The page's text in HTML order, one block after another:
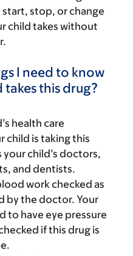
stop, or change
child takes without
I need to know
this drug?
health care
child is taking this
child’s doctors,
and dentists.
work checked as
by the doctor. Your
to have eye pressure
if this drug is